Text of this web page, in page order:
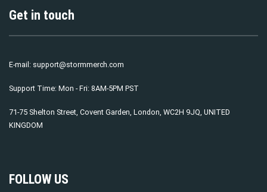
Get in touch
E-mail: support@stormmerch.com
Support Time: Mon - Fri: 8AM-5PM PST
71-75 Shelton Street, Covent Garden, London, WC2H 9JQ, UNITED
KINGDOM
FOLLOW US